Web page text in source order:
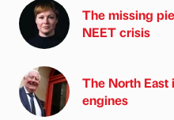
The missing
NEET crisis
The North
engines